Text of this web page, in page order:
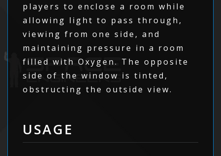
players to enclose a room while
allowing light to pass through,
viewing from one side, and
maintaining pressure in a room
filled with Oxygen. The opposite
side of the window is tinted,
obstructing the outside view.
USAGE